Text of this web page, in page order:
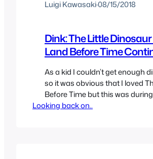
Luigi Kawasaki·08/15/2018
Dink: The Little
Land Before Time
As a kid I couldn’t get enough
so it was obvious that I loved
Before Time but this was
time before all those sequels
Looking back on..